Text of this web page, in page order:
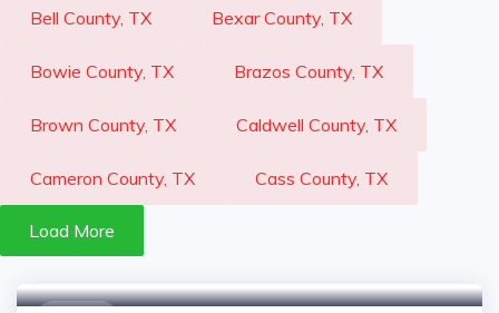
Bell County, TX Bexar County, TX
Bowie County, TX Brazos County, TX
Brown County, TX Caldwell County, TX
Cameron County, TX Cass County, TX
Load More